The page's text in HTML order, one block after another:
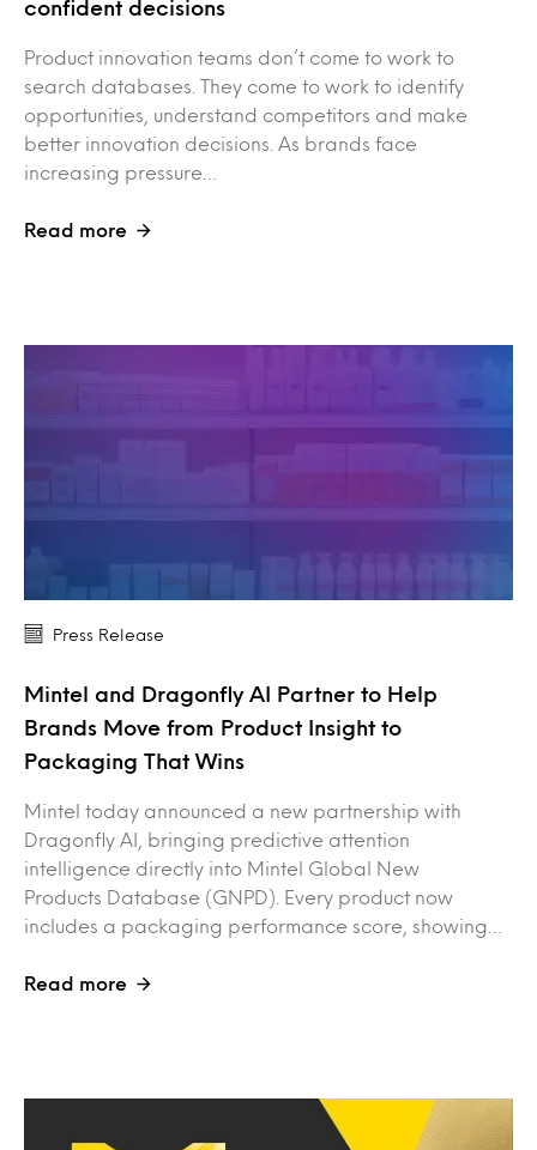
confident decisions
Product innovation teams don’t come to work to
search databases. They come to work to identify
opportunities, understand competitors and make
better innovation decisions. As brands face
increasing pressure…
Read more
Press Release
Mintel and Dragonfly AI Partner to Help
Brands Move from Product Insight to
Packaging That Wins
Mintel today announced a new partnership with
Dragonfly AI, bringing predictive attention
intelligence directly into Mintel Global New
Products Database (GNPD). Every product now
includes a packaging performance score, showing…
Read more